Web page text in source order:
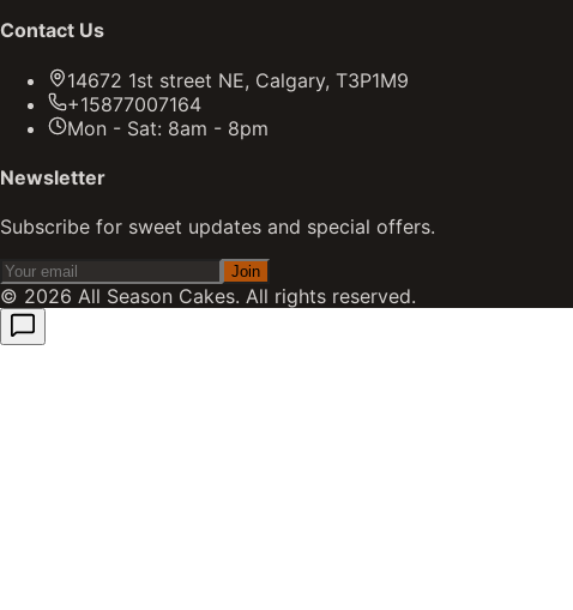
Contact Us
14672 1st street NE, Calgary, T3P1M9
+15877007164
Mon - Sat: 8am - 8pm
Newsletter
Subscribe for sweet updates and special offers.
Join
© 2026 All Season Cakes. All rights reserved.